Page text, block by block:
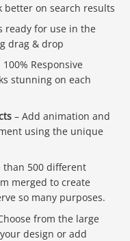
better on search results
ready for use in the
drag & drop
Responsive
stunning on each
– Add animation and
using the unique
than 500 different
merged to create
so many purposes.
from the large
design or add